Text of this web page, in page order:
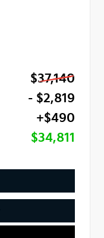
$37,140
- $2,819
+$490
$34,811